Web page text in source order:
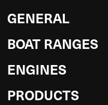
GENERAL
BOAT RANGES
ENGINES
PRODUCTS